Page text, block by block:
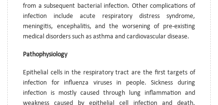
from a subsequent bacterial infection. Other complications of
infection include acute respiratory distress syndrome,
meningitis, encephalitis, and the worsening of pre-existing
medical disorders such as asthma and cardiovascular disease.
Pathophysiology
Epithelial cells in the respiratory tract are the first targets of
infection for influenza viruses in people. Sickness during
infection is mostly caused through lung inflammation and
weakness caused by epithelial cell infection and death,